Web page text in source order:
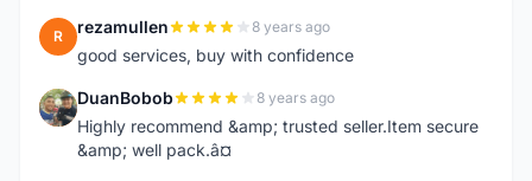
R rezamullen 8 years ago
good services, buy with confidence
D DuanBobob 8 years ago
Highly recommend &amp; trusted seller.Item secure
&amp; well pack.â¤